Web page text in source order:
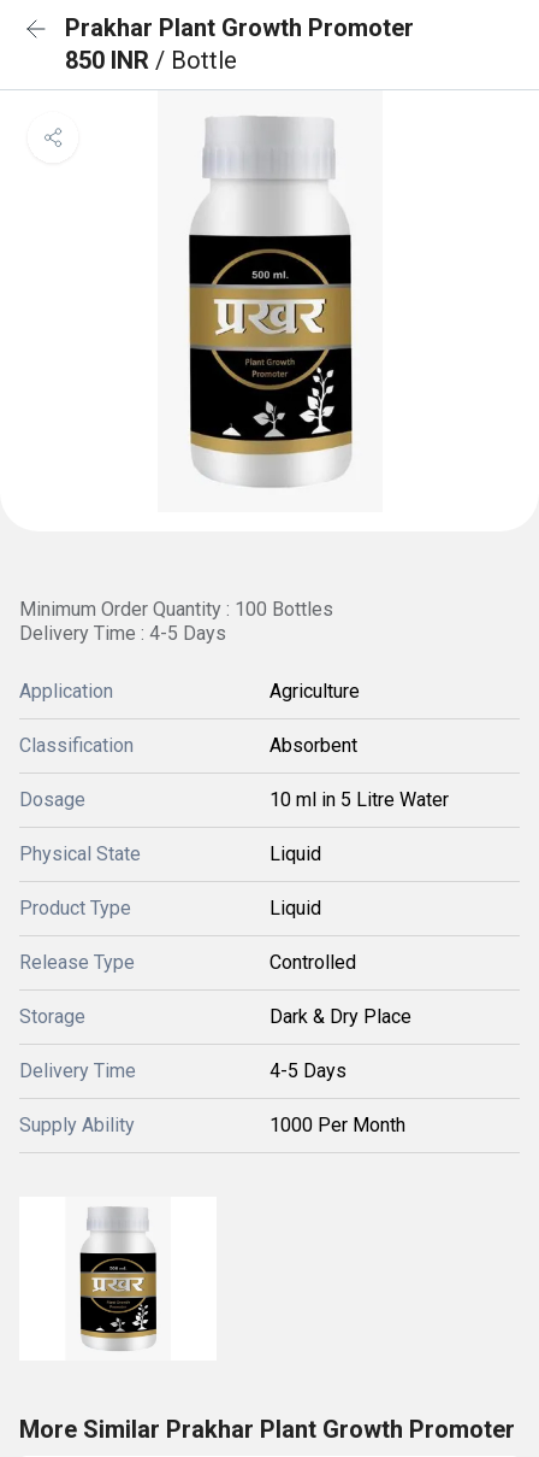
Prakhar Plant Growth Promoter
850 INR / Bottle
Minimum Order Quantity : 100 Bottles
Delivery Time : 4-5 Days
Application Agriculture
Classification Absorbent
Dosage 10 ml in 5 Litre Water
Physical State Liquid
Product Type Liquid
Release Type Controlled
Storage Dark & Dry Place
Delivery Time 4-5 Days
Supply Ability 1000 Per Month
More Similar Prakhar Plant Growth Promoter